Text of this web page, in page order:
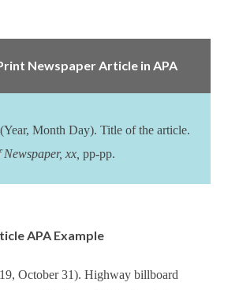
Newspaper Article in APA
Month Day). Title of the article.
Newspaper, xx,pp-pp.
APA Example
October 31). Highway billboard